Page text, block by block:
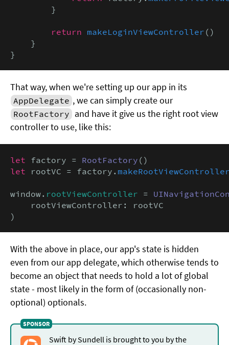
        }
return makeLoginViewController ()
    }
}
That way, when we're setting up our app in its
AppDelegate , we can simply create our
RootFactory and have it give us the right root view
controller to use, like this:
let factory = RootFactory
let rootVC = factory.
window. rootViewController =
    rootViewController: rootVC
)
With the above in place, our app's state is hidden
even from our app delegate, which otherwise tends to
become an object that needs to hold a lot of global
state - most likely in the form of (occasionally non-
optional) optionals.
Swift by Sundell is brought to you by the